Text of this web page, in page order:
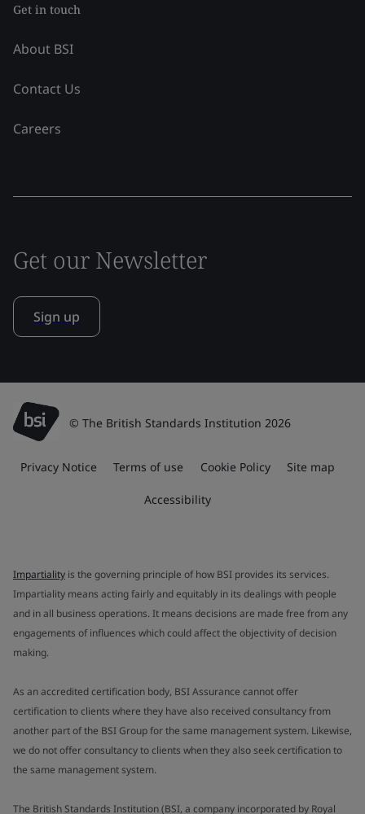
Get in touch
About BSI
Contact Us
Careers
Get our Newsletter
Sign up
© The British Standards Institution 2026
Privacy Notice Terms of use Cookie Policy Site map
Accessibility
Impartiality is the governing principle of how BSI provides its services.
Impartiality means acting fairly and equitably in its dealings with people
and in all business operations. It means decisions are made free from any
engagements of influences which could affect the objectivity of decision
making.
As an accredited certification body, BSI Assurance cannot offer
certification to clients where they have also received consultancy from
another part of the BSI Group for the same management system. Likewise,
we do not offer consultancy to clients when they also seek certification to
the same management system.
The British Standards Institution (BSI, a company incorporated by Royal